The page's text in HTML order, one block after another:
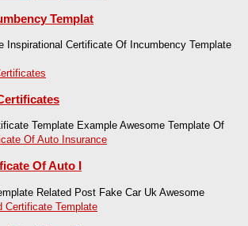
Templat
Inspirational Certificate Of Incumbency Template
Template Example Awesome Template Of
Of Auto I
Related Post Fake Car Uk Awesome